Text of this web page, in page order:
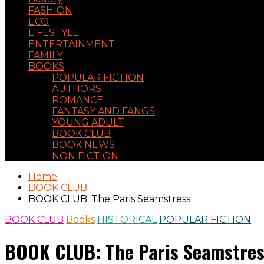
FASHION
ECO
LIFESTYLE
ENTERTAINMENT
FAMILY
BOOKS
POPULAR FICTION
AUTHORS
ROMANCE
FANTASY AND FANGS
YOUNG ADULT
BOOK CLUB
BOOK NEWS
NON FICTION
Home
BOOK CLUB
BOOK CLUB: The Paris Seamstress
BOOK CLUB Books HISTORICAL POPULAR FICTION
BOOK CLUB: The Paris